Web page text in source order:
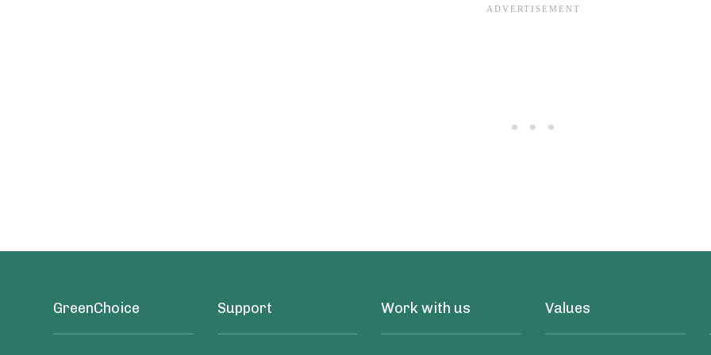
GreenChoice Support Work with us Values